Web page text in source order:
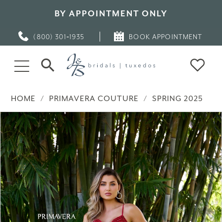
BY APPOINTMENT ONLY
(800) 301‑1935 BOOK APPOINTMENT
HOME PRIMAVERA COUTURE
SPRING 2025
Products
Views
Carousel
Skip
to
end
PAUSE AUTOPLAY
PREVIOUS SLIDE
NEXT SLIDE
0
1
2
3
4